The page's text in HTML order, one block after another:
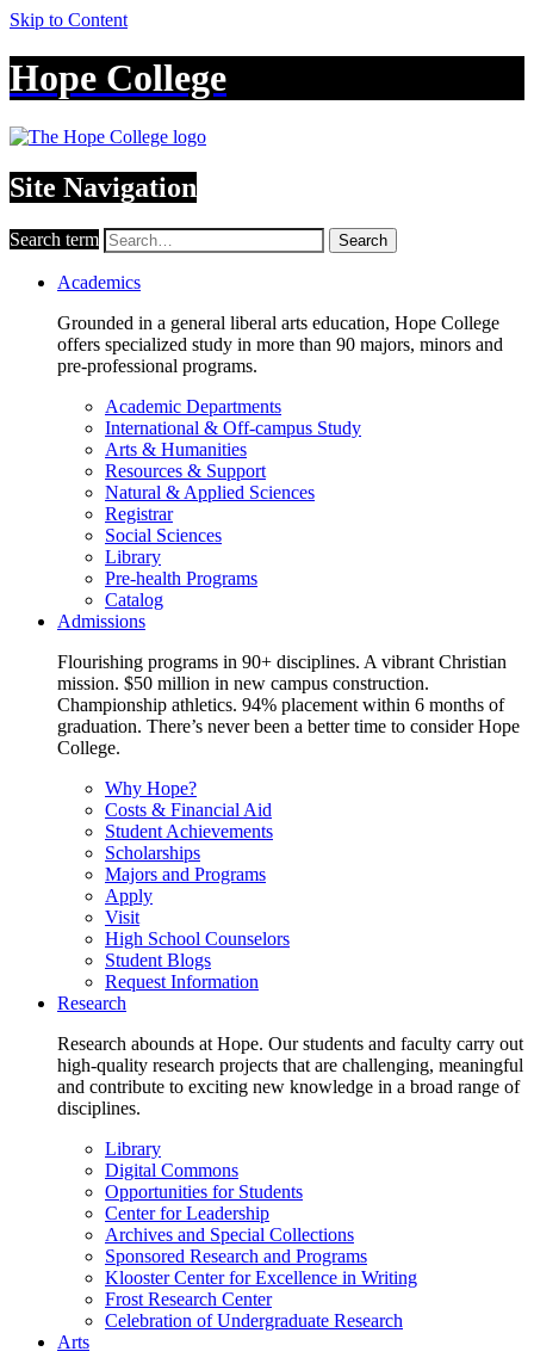
Skip to Content
Hope College
Site Navigation
Search term Search
Academics
Grounded in a general liberal arts education, Hope College
offers specialized study in more than 90 majors, minors and
pre-professional programs.
Academic Departments
International & Off-campus Study
Arts & Humanities
Resources & Support
Natural & Applied Sciences
Registrar
Social Sciences
Library
Pre-health Programs
Catalog
Admissions
Flourishing programs in 90+ disciplines. A vibrant Christian
mission. $50 million in new campus construction.
Championship athletics. 94% placement within 6 months of
graduation. There’s never been a better time to consider Hope
College.
Why Hope?
Costs & Financial Aid
Student Achievements
Scholarships
Majors and Programs
Apply
Visit
High School Counselors
Student Blogs
Request Information
Research
Research abounds at Hope. Our students and faculty carry out
high-quality research projects that are challenging, meaningful
and contribute to exciting new knowledge in a broad range of
disciplines.
Library
Digital Commons
Opportunities for Students
Center for Leadership
Archives and Special Collections
Sponsored Research and Programs
Klooster Center for Excellence in Writing
Frost Research Center
Celebration of Undergraduate Research
Arts